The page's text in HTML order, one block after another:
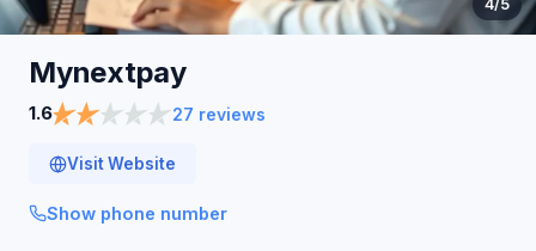
4/5
Mynextpay
1.6 27 reviews
Visit Website
Show phone number